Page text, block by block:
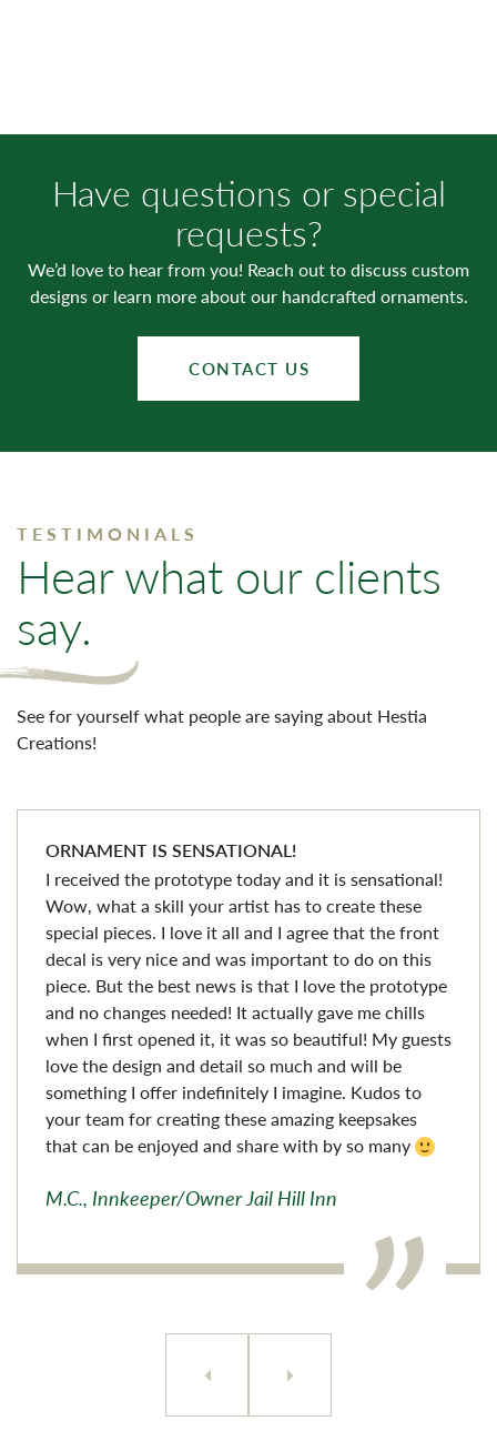
Have questions or special
requests?
We’d love to hear from you! Reach out to discuss custom
designs or learn more about our handcrafted ornaments.
CONTACT US
TESTIMONIALS
Hear what our clients
say.
See for yourself what people are saying about Hestia
Creations!
ORNAMENT IS SENSATIONAL!
I received the prototype today and it is sensational!
Wow, what a skill your artist has to create these
special pieces. I love it all and I agree that the front
decal is very nice and was important to do on this
piece. But the best news is that I love the prototype
and no changes needed! It actually gave me chills
when I first opened it, it was so beautiful! My guests
love the design and detail so much and will be
something I offer indefinitely I imagine. Kudos to
your team for creating these amazing keepsakes
that can be enjoyed and share with by so many
M.C., Innkeeper/Owner Jail Hill Inn